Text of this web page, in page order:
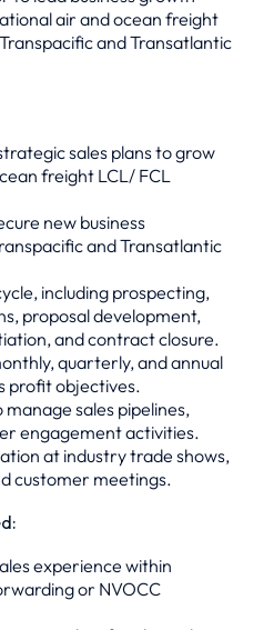
air and ocean freight
and Transatlantic
sales plans to grow
freight LCL/ FCL
new business
and Transatlantic
including prospecting,
proposal development,
and contract closure.
quarterly, and annual
profit objectives.
sales pipelines,
engagement activities.
at industry trade shows,
customer meetings.
experience within
or NVOCC